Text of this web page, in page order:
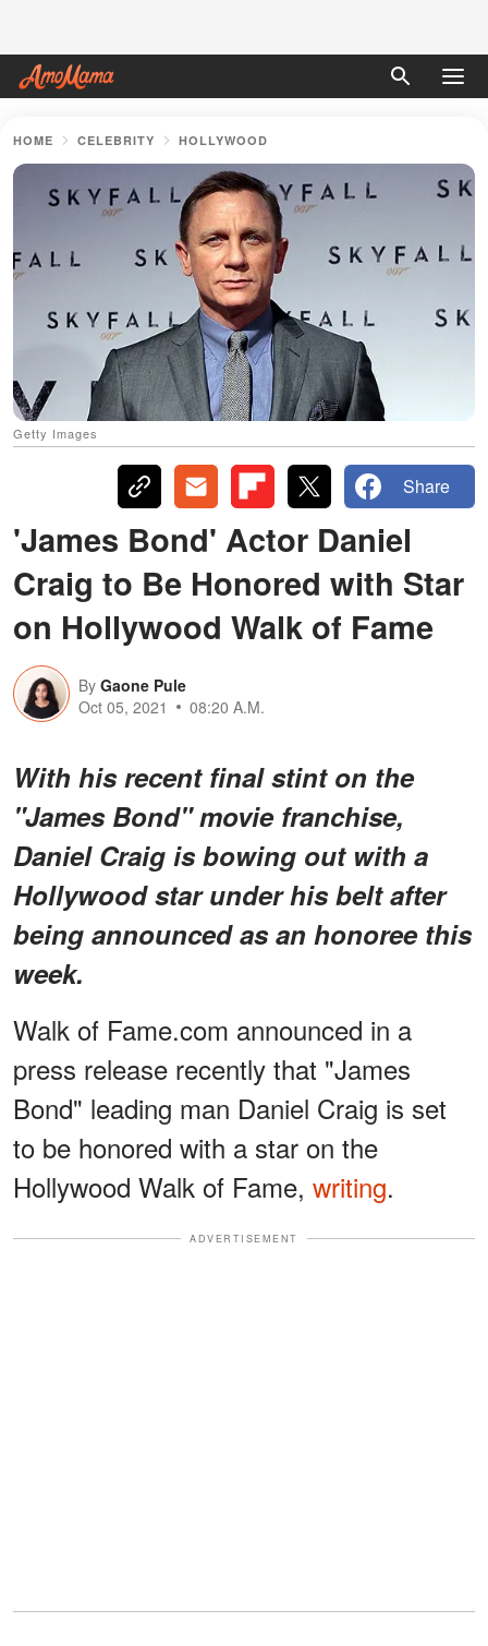
HOME CELEBRITY HOLLYWOOD
Getty Images
Share
'James Bond' Actor Daniel
Craig to Be Honored with Star
on Hollywood Walk of Fame
By Gaone Pule
Oct 05, 2021
08:20 A.M.
With his recent final stint on the
"James Bond" movie franchise,
Daniel Craig is bowing out with a
Hollywood star under his belt after
being announced as an honoree this
week.
Walk of Fame.com announced in a
press release recently that "James
Bond" leading man Daniel Craig is set
to be honored with a star on the
Hollywood Walk of Fame, writing.
ADVERTISEMENT